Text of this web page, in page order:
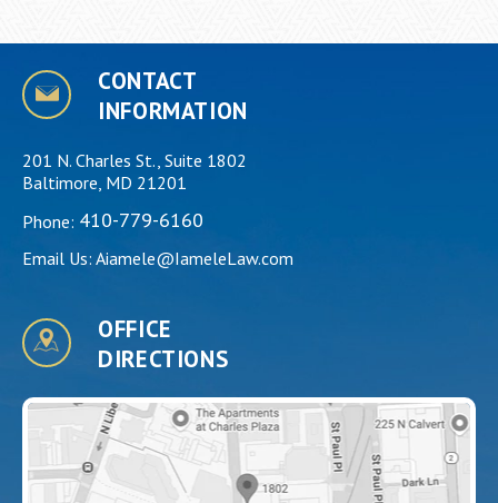
CONTACT
INFORMATION
201 N. Charles St., Suite 1802
Baltimore, MD 21201
Phone: 410-779-6160
Email Us: Aiamele@IameleLaw.com
OFFICE
DIRECTIONS